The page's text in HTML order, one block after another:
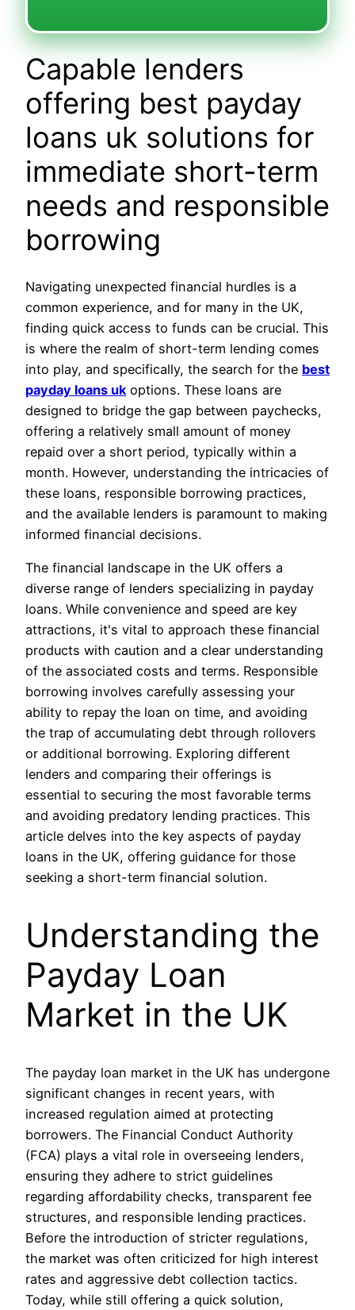
Capable lenders
offering best payday
loans uk solutions for
immediate short-term
needs and responsible
borrowing
Navigating unexpected financial hurdles is a
common experience, and for many in the UK,
finding quick access to funds can be crucial. This
is where the realm of short-term lending comes
into play, and specifically, the search for the best
payday loans ukoptions. These loans are
designed to bridge the gap between paychecks,
offering a relatively small amount of money
repaid over a short period, typically within a
month. However, understanding the intricacies of
these loans, responsible borrowing practices,
and the available lenders is paramount to making
informed financial decisions.
The financial landscape in the UK offers a
diverse range of lenders specializing in payday
loans. While convenience and speed are key
attractions, it's vital to approach these financial
products with caution and a clear understanding
of the associated costs and terms. Responsible
borrowing involves carefully assessing your
ability to repay the loan on time, and avoiding
the trap of accumulating debt through rollovers
or additional borrowing. Exploring different
lenders and comparing their offerings is
essential to securing the most favorable terms
and avoiding predatory lending practices. This
article delves into the key aspects of payday
loans in the UK, offering guidance for those
seeking a short-term financial solution.
Understanding the
Payday Loan
Market in the UK
The payday loan market in the UK has undergone
significant changes in recent years, with
increased regulation aimed at protecting
borrowers. The Financial Conduct Authority
(FCA) plays a vital role in overseeing lenders,
ensuring they adhere to strict guidelines
regarding affordability checks, transparent fee
structures, and responsible lending practices.
Before the introduction of stricter regulations,
the market was often criticized for high interest
rates and aggressive debt collection tactics.
Today, while still offering a quick solution,